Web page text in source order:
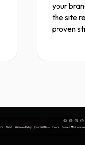
your
the site
proven